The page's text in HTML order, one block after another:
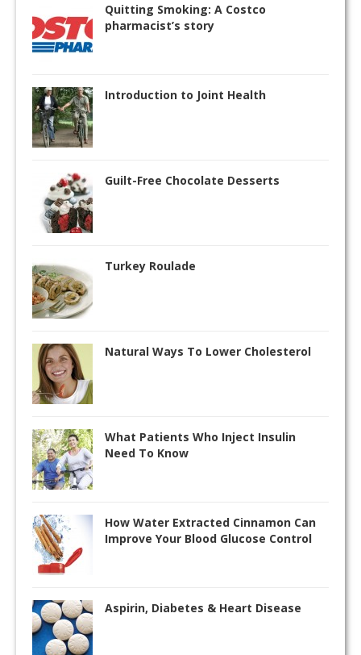
Quitting Smoking: A Costco
pharmacist’s story
Introduction to Joint Health
Guilt-Free Chocolate Desserts
Turkey Roulade
Natural Ways To Lower Cholesterol
What Patients Who Inject Insulin
Need To Know
How Water Extracted Cinnamon Can
Improve Your Blood Glucose Control
Aspirin, Diabetes & Heart Disease